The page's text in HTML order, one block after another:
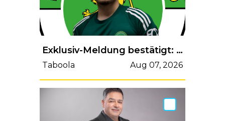
Exklusiv-Meldung bestätigt: GC-Profi Davud Sylaj ist jetzt beim FC Paradiso
Taboola Aug 07, 2026